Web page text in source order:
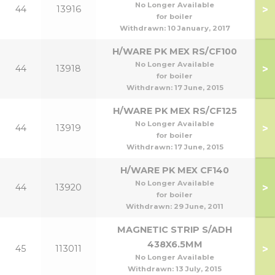
44 13916
No Longer Available
for boiler
Withdrawn: 10 January, 2017
>
44 13918
H/WARE PK MEX RS/CF100
No Longer Available
for boiler
Withdrawn: 17 June, 2015
>
44 13919
H/WARE PK MEX RS/CF125
No Longer Available
for boiler
Withdrawn: 17 June, 2015
>
44 13920
H/WARE PK MEX CF140
No Longer Available
for boiler
Withdrawn: 29 June, 2011
>
45 113011
MAGNETIC STRIP S/ADH
438X6.5MM
No Longer Available
Withdrawn: 13 July, 2015
>